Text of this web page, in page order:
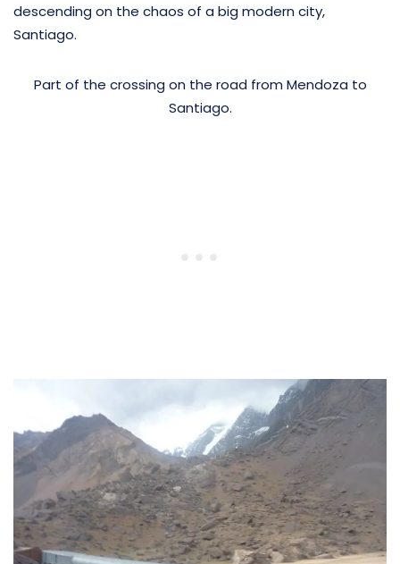
descending on the chaos of a big modern city,
Santiago.
Part of the crossing on the road from Mendoza to
Santiago.